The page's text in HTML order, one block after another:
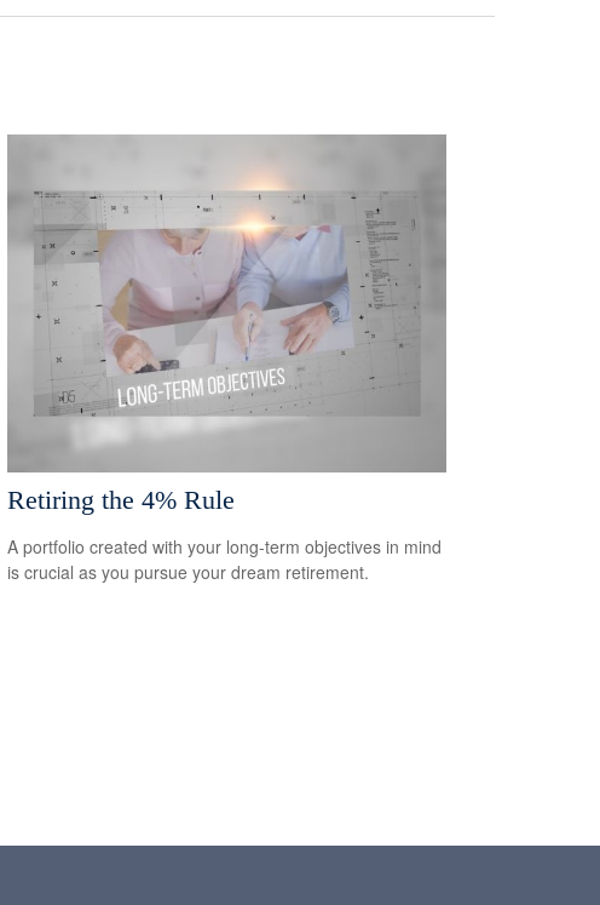
Retiring the 4% Rule
A portfolio created with your long-term objectives in mind
is crucial as you pursue your dream retirement.